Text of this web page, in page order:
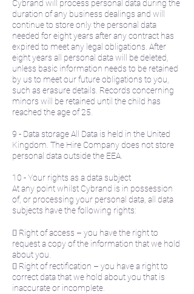
Cybrand will process personal data during the
duration of any business dealings and will
continue to store only the personal data
needed for eight years after any contract has
expired to meet any legal obligations. After
eight years all personal data will be deleted,
unless basic information needs to be retained
by us to meet our future obligations to you,
such as erasure details. Records concerning
minors will be retained until the child has
reached the age of 25.
9 - Data storage All Data is held in the United
Kingdom. The Hire Company does not store
personal data outside the EEA.
10 - Your rights as a data subject
At any point whilst Cybrand is in possession
of, or processing your personal data, all data
subjects have the following rights:
 Right of access – you have the right to
request a copy of the information that we hold
about you.
 Right of rectification – you have a right to
correct data that we hold about you that is
inaccurate or incomplete.